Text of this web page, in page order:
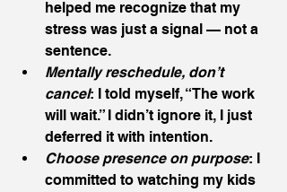
helped me recognize that my
stress was just a signal — not a
sentence.
Mentally reschedule, don’t
cancel: I told myself, “The work
will wait.” I didn’t ignore it, I just
deferred it with intention.
Choose presence on purpose: I
committed to watching my kids